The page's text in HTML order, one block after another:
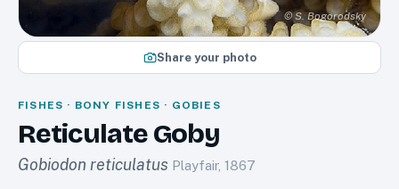
© S. Bogorodsky
Share your photo
FISHES · BONY FISHES · GOBIES
Reticulate Goby
Gobiodon reticulatus Playfair, 1867